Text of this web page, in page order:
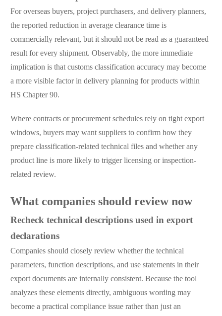
For overseas buyers, project purchasers, and delivery planners,
the reported reduction in average clearance time is
commercially relevant, but it should not be read as a guaranteed
result for every shipment. Observably, the more immediate
implication is that customs classification accuracy may become
a more visible factor in delivery planning for products within
HS Chapter 90.
Where contracts or procurement schedules rely on tight export
windows, buyers may want suppliers to confirm how they
prepare classification-related technical files and whether any
product line is more likely to trigger licensing or inspection-
related review.
What companies should review now
Recheck technical descriptions used in export
declarations
Companies should closely review whether the technical
parameters, function descriptions, and use statements in their
export documents are internally consistent. Because the tool
analyzes these elements directly, ambiguous wording may
become a practical compliance issue rather than just an